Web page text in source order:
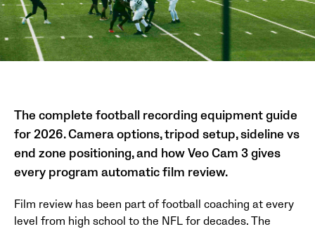
The complete football recording equipment guide
for 2026. Camera options, tripod setup, sideline vs
end zone positioning, and how Veo Cam 3 gives
every program automatic film review.
Film review has been part of football coaching at every
level from high school to the NFL for decades. The